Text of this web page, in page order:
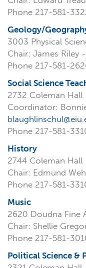
Phone 217-581-
Geology/
3003 Physical
Chair: James Riley -
Phone 217-581-
Social Science
2732 Coleman Hall
Coordinator:
Phone 217-581-
History
2744 Coleman Hall
Chair: Edmund
Phone 217-581-
Music
2620 Doudna Fine
Chair: Shellie
Phone 217-581-
Political Science &